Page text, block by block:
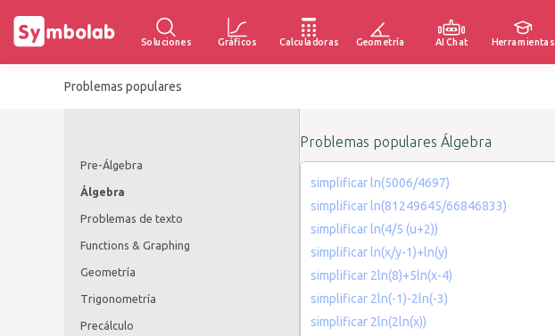
Soluciones Gráficos Calculadoras Geometría AI Chat Herramientas
Problemas populares
Pre-Álgebra
Álgebra
Problemas de texto
Functions & Graphing
Geometría
Trigonometría
Precálculo
Problemas populares Álgebra
simplificar ln(5006/4697)
simplificar ln(81249645/66846833)
simplificar ln(4/5 (u+2))
simplificar ln(x/y-1)+ln(y)
simplificar 2ln(8)+5ln(x-4)
simplificar 2ln(-1)-2ln(-3)
simplificar 2ln(2ln(x))